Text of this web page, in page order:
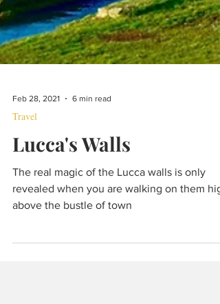
Feb 28, 2021 6 min read
Travel
Lucca's Walls
The real magic of the Lucca walls is only
above the bustle of town